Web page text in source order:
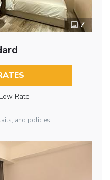
7
Rate
and policies